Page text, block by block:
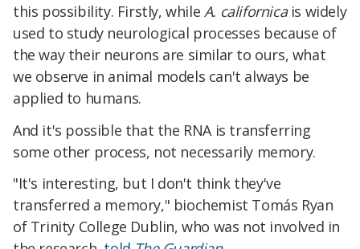
this possibility. Firstly, while A. californicais widely
used to study neurological processes because of
the way their neurons are similar to ours, what
we observe in animal models can't always be
applied to humans.
And it's possible that the RNA is transferring
some other process, not necessarily memory.
"It's interesting, but I don't think they've
transferred a memory," biochemist Tomás Ryan
of Trinity College Dublin, who was not involved in